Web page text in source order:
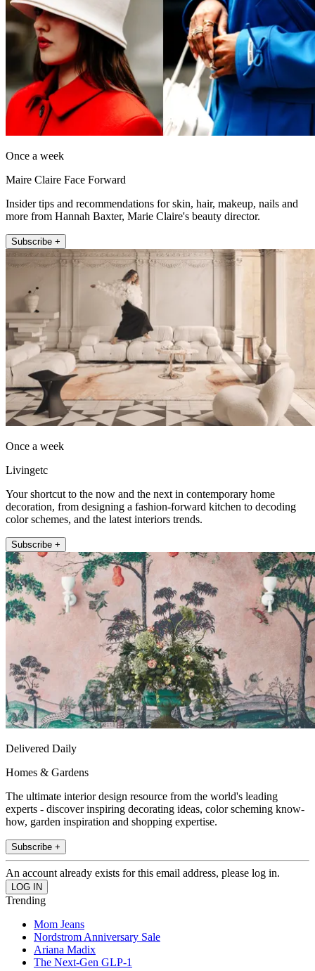
Once a week
Maire Claire Face Forward
Insider tips and recommendations for skin, hair, makeup, nails and
more from Hannah Baxter, Marie Claire's beauty director.
Subscribe +
Once a week
Livingetc
Your shortcut to the now and the next in contemporary home
decoration, from designing a fashion-forward kitchen to decoding
color schemes, and the latest interiors trends.
Subscribe +
Delivered Daily
Homes & Gardens
The ultimate interior design resource from the world's leading
experts - discover inspiring decorating ideas, color scheming know-
how, garden inspiration and shopping expertise.
Subscribe +
An account already exists for this email address, please log in.
Trending
Mom Jeans
Nordstrom Anniversary Sale
Ariana Madix
The Next-Gen GLP-1